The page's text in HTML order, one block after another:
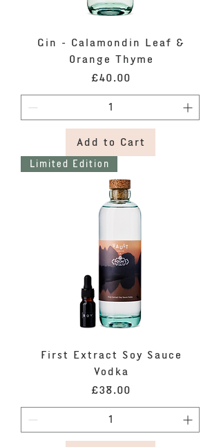
Gin - Calamondin Leaf &
Orange Thyme
Price
£40.00
Add to Cart
Limited Edition
First Extract Soy Sauce
Vodka
Price
£38.00